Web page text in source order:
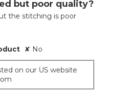
but poor quality?
the stitching is poor
✘ No
on our US website